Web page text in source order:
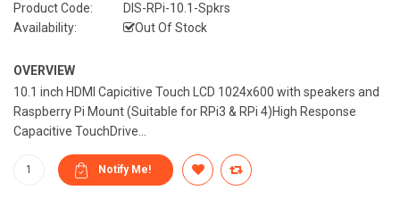
Product Code:
DIS-RPi-10.1-Spkrs
Availability:
Out Of Stock
OVERVIEW
10.1 inch HDMI Capicitive Touch LCD 1024x600 with speakers and
Raspberry Pi Mount (Suitable for RPi3 & RPi 4)High Response
Capacitive TouchDrive...